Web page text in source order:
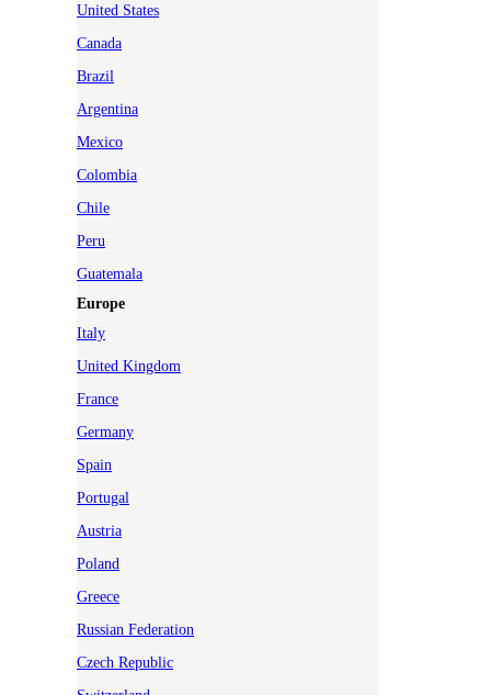
United States
Canada
Brazil
Argentina
Mexico
Colombia
Chile
Peru
Guatemala
Europe
Italy
United Kingdom
France
Germany
Spain
Portugal
Austria
Poland
Greece
Russian Federation
Czech Republic